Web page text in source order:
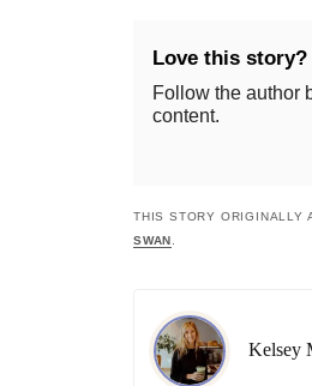
Love this story?
Follow the author
content.
THIS STORY ORIGINALLY
SWAN.
Kelsey